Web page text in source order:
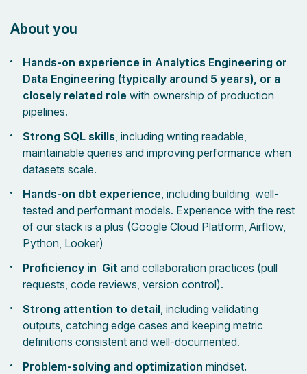
About you
Hands-on experience in Analytics Engineering or
Data Engineering (typically around 5 years), or a
closely related role with ownership of production
pipelines.
Strong SQL skills, including writing readable,
maintainable queries and improving performance when
datasets scale.
Hands-on dbt experience, including building well-
tested and performant models. Experience with the rest
of our stack is a plus (Google Cloud Platform, Airflow,
Python, Looker)
Proficiency in Git and collaboration practices (pull
requests, code reviews, version control).
Strong attention to detail, including validating
outputs, catching edge cases and keeping metric
definitions consistent and well-documented.
Problem-solving and optimization mindset.